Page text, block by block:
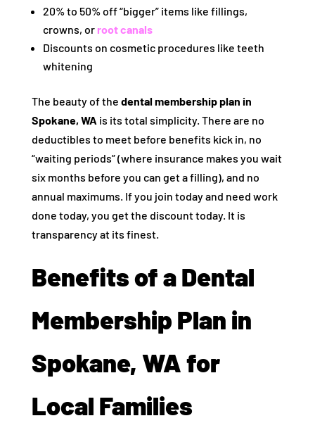
20% to 50% off “bigger” items like fillings,
crowns, or root canals
Discounts on cosmetic procedures like teeth
whitening
The beauty of the dental membership plan in
Spokane, WA is its total simplicity. There are no
deductibles to meet before benefits kick in, no
“waiting periods” (where insurance makes you wait
six months before you can get a filling), and no
annual maximums. If you join today and need work
done today, you get the discount today. It is
transparency at its finest.
Benefits of a Dental
Membership Plan in
Spokane, WA for
Local Families